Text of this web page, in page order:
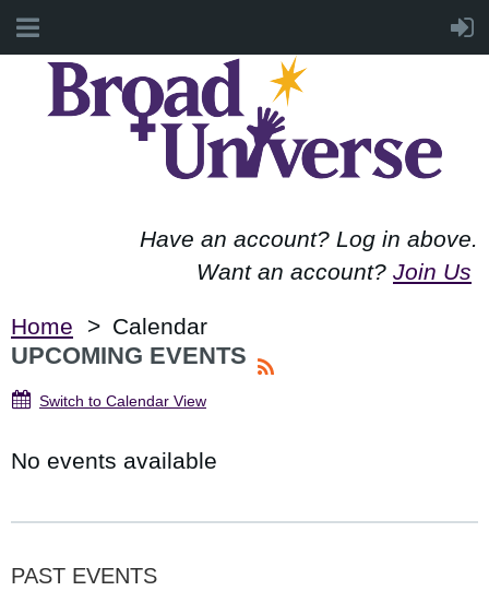
Have an account? Log in above.
Want an account? Join Us
Home Calendar
UPCOMING EVENTS
Switch to Calendar View
No events available
PAST EVENTS